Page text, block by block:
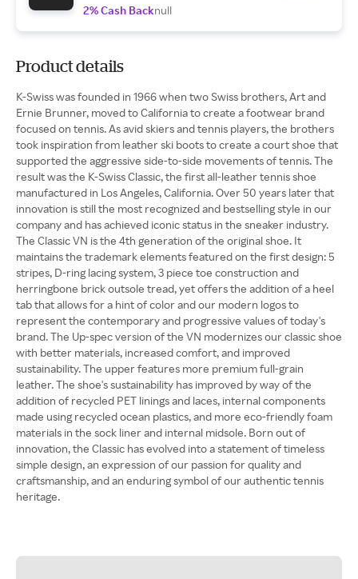
2% Cash Backnull
Product details
K-Swiss was founded in 1966 when two Swiss brothers, Art and
Ernie Brunner, moved to California to create a footwear brand
focused on tennis. As avid skiers and tennis players, the brothers
took inspiration from leather ski boots to create a court shoe that
supported the aggressive side-to-side movements of tennis. The
result was the K-Swiss Classic, the first all-leather tennis shoe
manufactured in Los Angeles, California. Over 50 years later that
innovation is still the most recognized and bestselling style in our
company and has achieved iconic status in the sneaker industry.
The Classic VN is the 4th generation of the original shoe. It
maintains the trademark elements featured on the first design: 5
stripes, D-ring lacing system, 3 piece toe construction and
herringbone brick outsole tread, yet offers the addition of a heel
tab that allows for a hint of color and our modern logos to
represent the contemporary and progressive values of today's
brand. The Up-spec version of the VN modernizes our classic shoe
with better materials, increased comfort, and improved
sustainability. The upper features more premium full-grain
leather. The shoe's sustainability has improved by way of the
addition of recycled PET linings and laces, internal components
made using recycled ocean plastics, and more eco-friendly foam
materials in the sock liner and internal midsole. Born out of
innovation, the Classic has evolved into a statement of timeless
simple design, an expression of our passion for quality and
craftsmanship, and an enduring symbol of our authentic tennis
heritage.